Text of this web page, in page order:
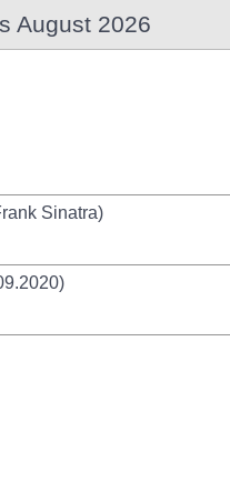
August 2026
Sinatra)